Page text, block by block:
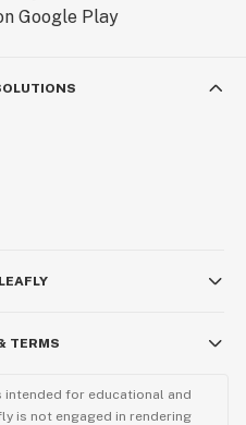
TERMS
intended for educational and
is not engaged in rendering